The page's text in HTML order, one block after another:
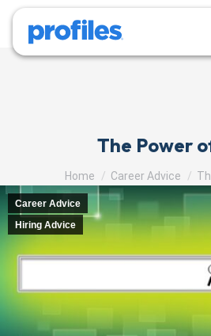
The Power
You are here:
Home Career Advice
Career Advice
Hiring Advice